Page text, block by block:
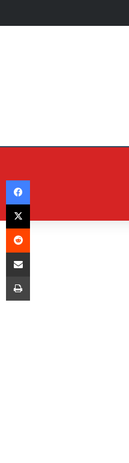
Facebook
X
Reddit
Share via Email